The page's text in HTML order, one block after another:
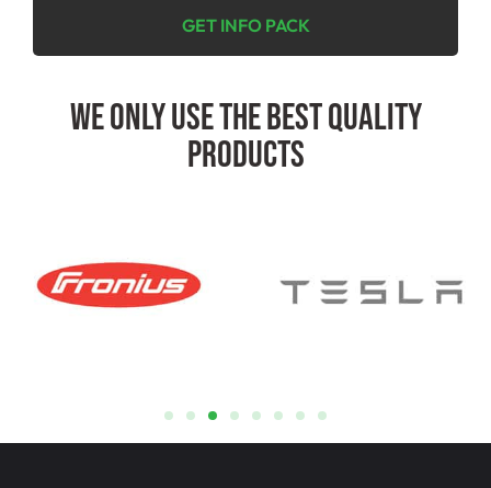
GET INFO PACK
We Only Use The Best Quality
Products